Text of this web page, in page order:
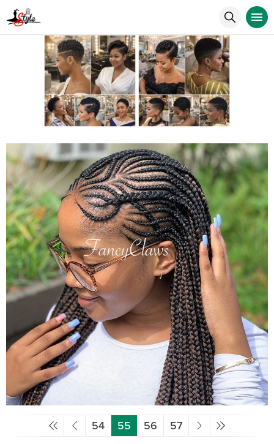
54 55 56 57